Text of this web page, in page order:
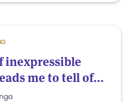
inexpressible
me to tell of...